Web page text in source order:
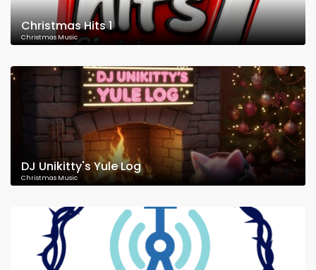
Christmas Hits 1
Christmas Music
DJ Unikitty's Yule Log
Christmas Music